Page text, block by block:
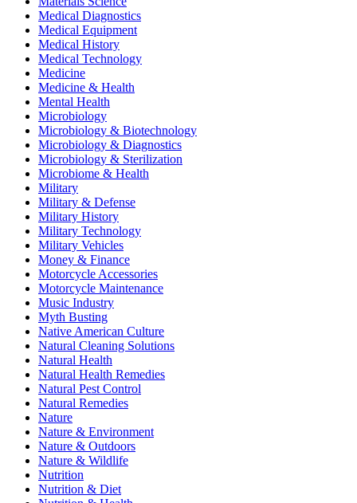
Medical Diagnostics
Medical Equipment
Medical History
Medical Technology
Medicine
Medicine & Health
Mental Health
Microbiology
Microbiology & Biotechnology
Microbiology & Diagnostics
Microbiology & Sterilization
Microbiome & Health
Military
Military & Defense
Military History
Military Technology
Military Vehicles
Money & Finance
Motorcycle Accessories
Motorcycle Maintenance
Music Industry
Myth Busting
Native American Culture
Natural Cleaning Solutions
Natural Health
Natural Health Remedies
Natural Pest Control
Natural Remedies
Nature
Nature & Environment
Nature & Outdoors
Nature & Wildlife
Nutrition
Nutrition & Diet